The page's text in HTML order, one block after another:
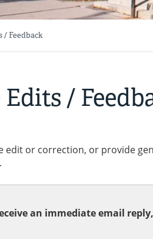
/ Feedback
/
edit or correction, or provide
an immediate email